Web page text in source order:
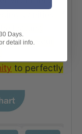
your
y to perfectly
Days.
detail info.